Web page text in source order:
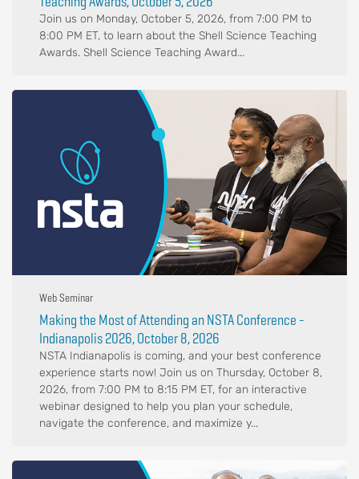
Join us on Monday, October 5, 2026, from 7:00 PM to
8:00 PM ET, to learn about the Shell Science Teaching
Awards. Shell Science Teaching Award...
Web Seminar
Making the Most of Attending an NSTA Conference -
Indianapolis 2026, October 8, 2026
NSTA Indianapolis is coming, and your best conference
experience starts now! Join us on Thursday, October 8,
2026, from 7:00 PM to 8:15 PM ET, for an interactive
webinar designed to help you plan your schedule,
navigate the conference, and maximize y...